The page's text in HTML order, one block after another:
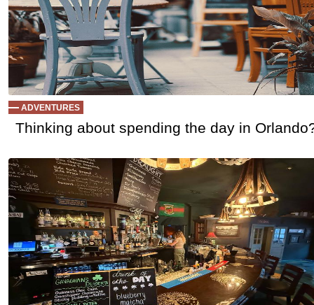
ADVENTURES
Thinking about spending the day in